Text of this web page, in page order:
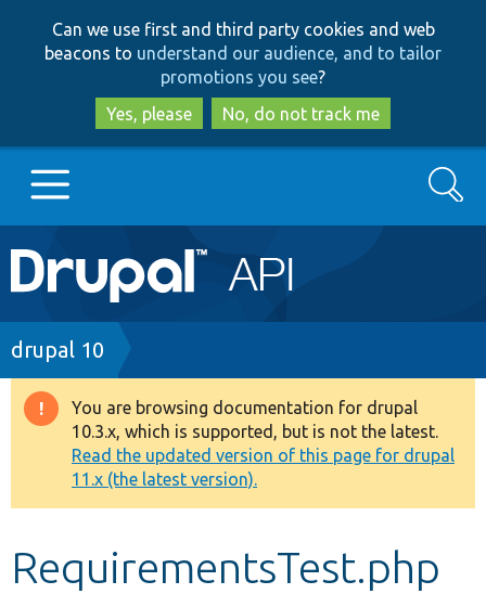
to
main
content
to
search
Can we use first and third party cookies and web
beacons to understand our audience, and to tailor
promotions you see?
Yes, please
No, do not track me
Main
navigation
Go to Drupal.org
Drupal 7
Drupal 8+
Other projects
Develop for Drupal
Search
Breadcrumb
drupal 10
Warning
message
You are browsing documentation for drupal
10.3.x, which is supported, but is not the latest.
Read the updated version of this page for drupal
11.x (the latest version).
RequirementsTest.php